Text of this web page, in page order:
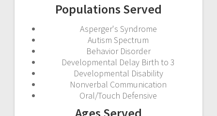
Populations Served
Asperger's Syndrome
Autism Spectrum
Behavior Disorder
Developmental Delay Birth to 3
Developmental Disability
Nonverbal Communication
Oral/Touch Defensive